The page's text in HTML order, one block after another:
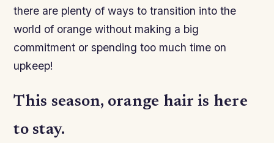
there are plenty of ways to transition into the
world of orange without making a big
commitment or spending too much time on
upkeep!
This season, orange hair is here
to stay.